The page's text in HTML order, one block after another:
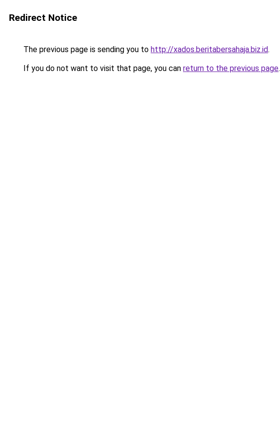
Redirect Notice
The previous page is sending you to http://xados.beritabersahaja.biz.id.
If you do not want to visit that page, you can return to the previous page.